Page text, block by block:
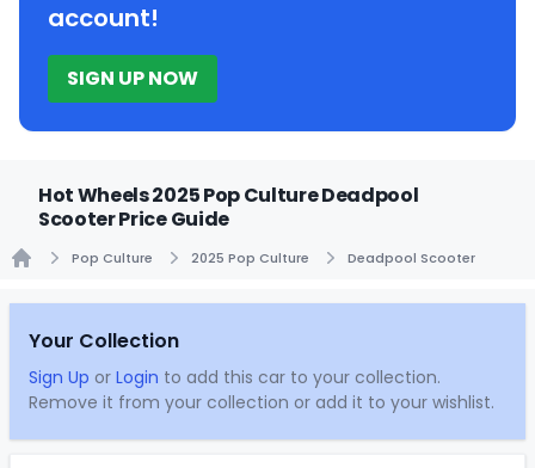
account!
SIGN UP NOW
Hot Wheels 2025 Pop Culture Deadpool
Scooter Price Guide
Pop Culture 2025 Pop Culture Deadpool Scooter
Your Collection
Sign Up or Login to add this car to your collection.
Remove it from your collection or add it to your wishlist.